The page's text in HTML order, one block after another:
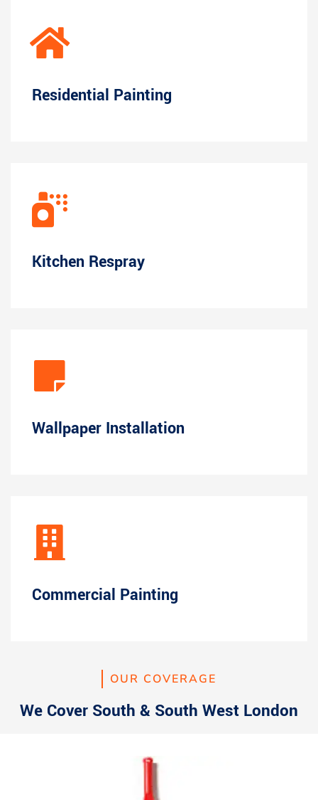
Residential Painting
Kitchen Respray
Wallpaper Installation
Commercial Painting
OUR COVERAGE
We Cover South & South West London